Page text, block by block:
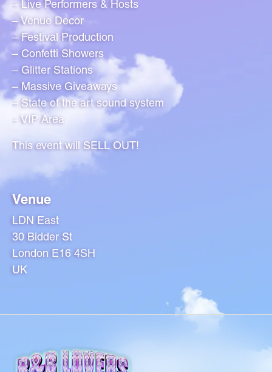
– Live Performers & Hosts
– Venue Decor
– Festival Production
– Confetti Showers
– Glitter Stations
– Massive Giveaways
– State of the art sound system
– VIP Area
This event will SELL OUT!
Venue
LDN East
30 Bidder St
London E16 4SH
UK